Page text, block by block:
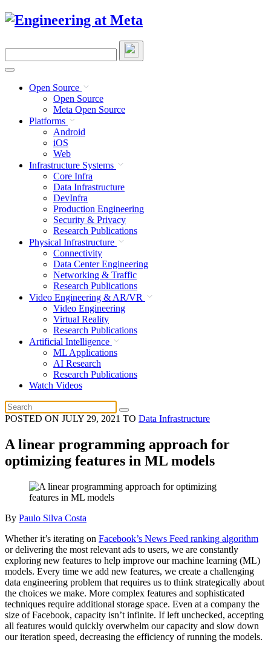
Skip
site
Open Source
Open Source
Meta Open Source
Platforms
Android
iOS
Web
Infrastructure Systems
Core Infra
Data Infrastructure
DevInfra
Production Engineering
Security & Privacy
Research Publications
Physical Infrastructure
Connectivity
Data Center Engineering
Networking & Traffic
Research Publications
Video Engineering & AR/VR
Video Engineering
Virtual Reality
Research Publications
Artificial Intelligence
ML Applications
AI Research
Research Publications
Watch Videos
POSTED ON JULY 29, 2021 TO Data Infrastructure
A linear programming approach for
optimizing features in ML models
By Paulo Silva Costa
Whether it’s iterating on Facebook’s News Feed ranking algorithm
or delivering the most relevant ads to users, we are constantly
exploring new features to help improve our machine learning (ML)
models. Every time we add new features, we create a challenging
data engineering problem that requires us to think strategically about
the choices we make. More complex features and sophisticated
techniques require additional storage space. Even at a company the
size of Facebook, capacity isn’t infinite. If left unchecked, accepting
all features would quickly overwhelm our capacity and slow down
our iteration speed, decreasing the efficiency of running the models.